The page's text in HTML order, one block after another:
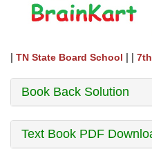
| TN State Board School | |
Book Back Solution
Text Book PDF